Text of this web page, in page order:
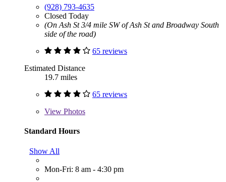
(928) 793-4635
Closed Today
(On Ash St 3/4 mile SW of Ash St and Broadway South
side of the road)
65 reviews
Estimated Distance
19.7 miles
65 reviews
View Photos
Standard Hours
Show All
Mon-Fri: 8 am - 4:30 pm